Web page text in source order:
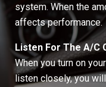
system. When the
affects performance.
Listen For The A/C
When you turn on
listen closely, you